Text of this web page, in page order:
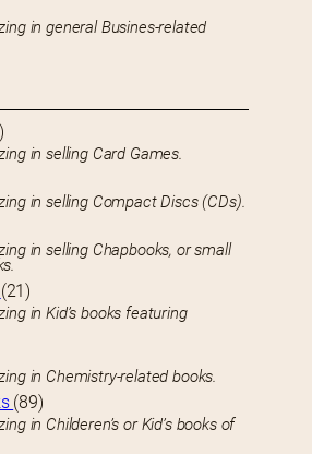
in general Busines-related
in selling Card Games.
in selling Compact Discs (CDs).
in selling Chapbooks, or small
(21)
in Kid’s books featuring
in Chemistry-related books.
(89)
in Childeren’s or Kid’s books of